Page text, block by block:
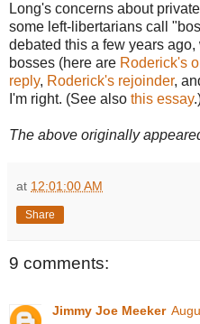
Long's concerns about
some left-libertarians call
debated this a few years
bosses (here are Roderick's
reply, Roderick's rejoinder,
I'm right. (See also this essay
The above originally
at 12:01:00 AM
Share
9 comments:
Jimmy Joe Meeker